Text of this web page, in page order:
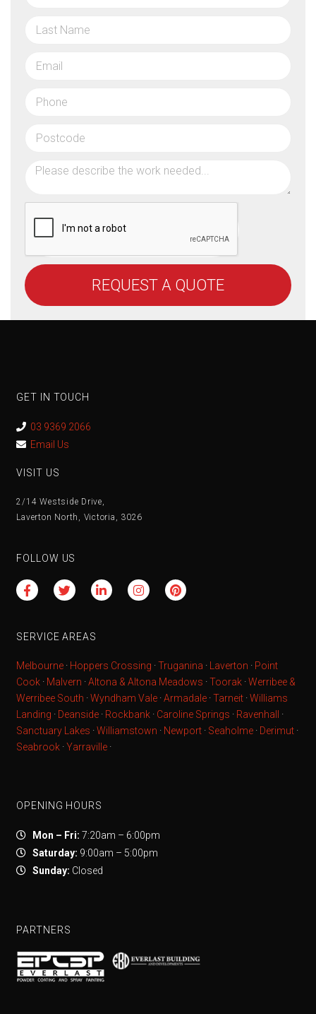
REQUEST A QUOTE
GET IN TOUCH
03 9369 2066
Email Us
VISIT US
2/14 Westside Drive,
Laverton North, Victoria, 3026
FOLLOW US
SERVICE AREAS
Melbourne · Hoppers Crossing ·Truganina · Laverton · Point
Cook · Malvern ·Altona & Altona Meadows ·Toorak ·Werribee &
Werribee South ·Wyndham Vale ·Armadale ·Tarneit ·Williams
Landing · Deanside · Rockbank · Caroline Springs · Ravenhall ·
Sanctuary Lakes ·Williamstown · Newport · Seaholme · Derimut ·
Seabrook ·Yarraville ·
OPENING HOURS
Mon – Fri: 7:20am – 6:00pm
Saturday: 9:00am – 5:00pm
Sunday: Closed
PARTNERS